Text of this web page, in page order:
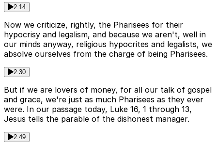
2:14
Now we criticize, rightly, the Pharisees for their
hypocrisy and legalism, and because we aren't, well in
our minds anyway, religious hypocrites and legalists, we
absolve ourselves from the charge of being Pharisees.
2:30
But if we are lovers of money, for all our talk of gospel
and grace, we're just as much Pharisees as they ever
were. In our passage today, Luke 16, 1 through 13,
Jesus tells the parable of the dishonest manager.
2:49